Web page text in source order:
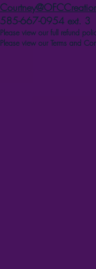
585-667-0954 ext. 3
Please view our full refund p
Please view our Terms and